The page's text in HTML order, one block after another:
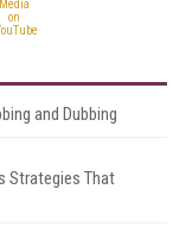
and Dubbing
Strategies That